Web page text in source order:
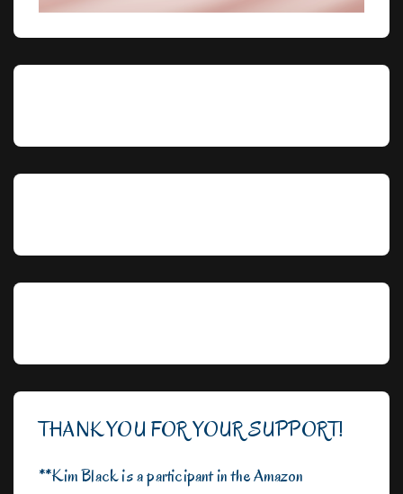
THANK YOU FOR YOUR SUPPORT!
**Kim Black is a participant in the Amazon